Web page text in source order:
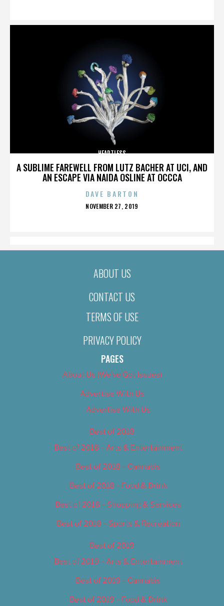
A SUBLIME FAREWELL FROM LUTZ BACHER AT UCI, AND
AN ESCAPE VIA NAIDA OSLINE AT OCCCA
HEARTLESS
DAVE BARTON
POSTED
NOVEMBER 27, 2019
ABOUT US
CONTACT US
TERMS OF USE
PRIVACY POLICY
PAGES
About Us (We’ve Got Issues)
Advertise With Us
Advertise With Us
Best of 2018
Best of 2018 – Arts & Entertainment
Best of 2018 – Cannabis
Best of 2018 – Food & Drink
Best of 2018 – Shopping & Services
Best of 2018 – Sports & Recreation
Best of 2019
Best of 2019 – Arts & Entertainment
Best of 2019 – Cannabis
Best of 2019 – Food & Drink